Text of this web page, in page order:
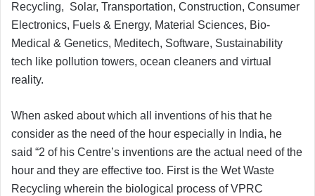
Recycling, Solar, Transportation, Construction, Consumer
Electronics, Fuels & Energy, Material Sciences, Bio-
Medical & Genetics, Meditech, Software, Sustainability
tech like pollution towers, ocean cleaners and virtual
reality.
When asked about which all inventions of his that he
consider as the need of the hour especially in India, he
said “2 of his Centre’s inventions are the actual need of the
hour and they are effective too. First is the Wet Waste
Recycling wherein the biological process of VPRC